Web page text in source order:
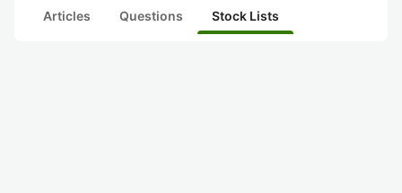
Articles Questions Stock Lists